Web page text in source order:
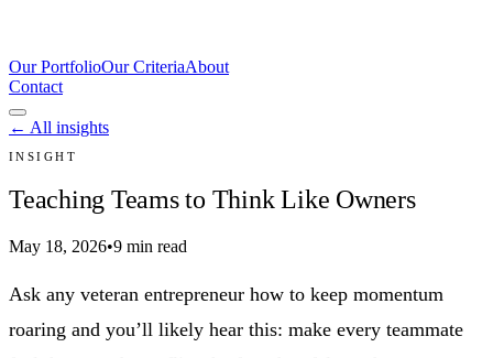
Our PortfolioOur CriteriaAbout
Contact
← All insights
INSIGHT
Teaching Teams to Think Like Owners
May 18, 2026•9 min read
Ask any veteran entrepreneur how to keep momentum
roaring and you’ll likely hear this: make every teammate